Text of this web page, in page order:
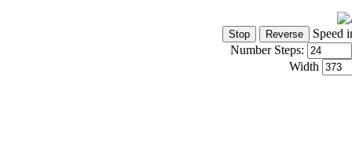
Speed
Number Steps:
Width